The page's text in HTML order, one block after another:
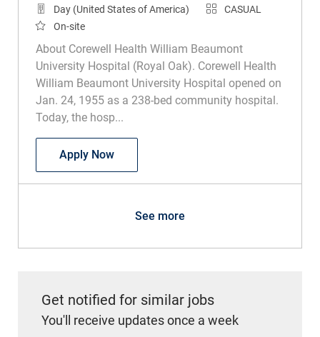
Day (United States of America)
CASUAL
On-site
About Corewell Health William Beaumont
University Hospital (Royal Oak). Corewell Health
William Beaumont University Hospital opened on
Jan. 24, 1955 as a 238-bed community hospital.
Today, the hosp...
Apply NowExercise Physiologist Casual
See more
Get notified for similar jobs
You'll receive updates once a week